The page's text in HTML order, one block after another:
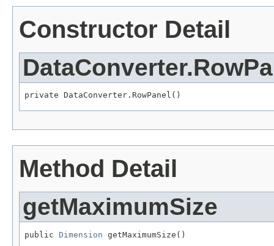
Constructor Detail
private DataConverter.RowPanel()
Method Detail
getMaximumSize
public Dimension getMaximumSize()